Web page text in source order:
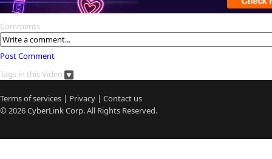
Comments
Post Comment
Tags in this Video
Terms of services | Privacy | Contact us
© 2026CyberLinkCorp. All Rights Reserved.